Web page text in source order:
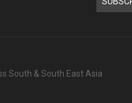
South & South East Asia